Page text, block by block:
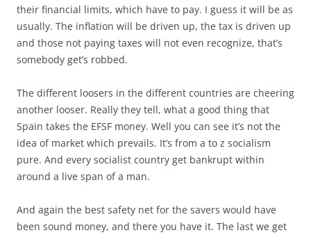
their financial limits, which have to pay. I guess it will be as
usually. The inflation will be driven up, the tax is driven up
and those not paying taxes will not even recognize, that’s
somebody get’s robbed.
The different loosers in the different countries are cheering
another looser. Really they tell, what a good thing that
Spain takes the EFSF money. Well you can see it’s not the
idea of market which prevails. It’s from a to z socialism
pure. And every socialist country get bankrupt within
around a live span of a man.
And again the best safety net for the savers would have
been sound money, and there you have it. The last we get